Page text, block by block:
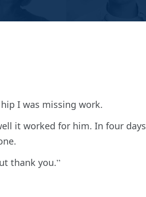
I was missing work.
it worked for him. In four days
thank you.